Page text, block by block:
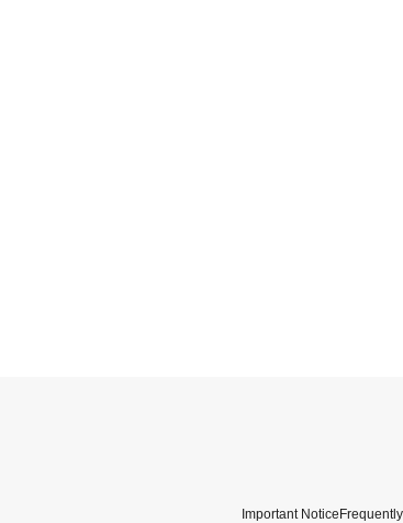
Important Notice